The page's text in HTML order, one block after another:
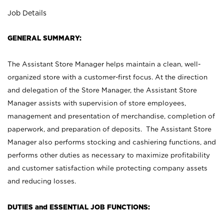
Job Details
GENERAL SUMMARY:
The Assistant Store Manager helps maintain a clean, well-
organized store with a customer-first focus. At the direction
and delegation of the Store Manager, the Assistant Store
Manager assists with supervision of store employees,
management and presentation of merchandise, completion of
paperwork, and preparation of deposits. The Assistant Store
Manager also performs stocking and cashiering functions, and
performs other duties as necessary to maximize profitability
and customer satisfaction while protecting company assets
and reducing losses.
DUTIES and ESSENTIAL JOB FUNCTIONS: